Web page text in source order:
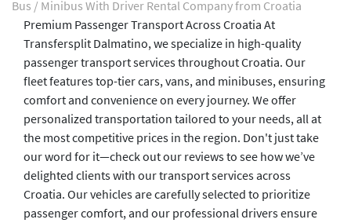
Bus / Minibus With Driver Rental Company from Croatia
Premium Passenger Transport Across Croatia At
Transfersplit Dalmatino, we specialize in high-quality
passenger transport services throughout Croatia. Our
fleet features top-tier cars, vans, and minibuses, ensuring
comfort and convenience on every journey. We offer
personalized transportation tailored to your needs, all at
the most competitive prices in the region. Don't just take
our word for it—check out our reviews to see how we’ve
delighted clients with our transport services across
Croatia. Our vehicles are carefully selected to prioritize
passenger comfort, and our professional drivers ensure